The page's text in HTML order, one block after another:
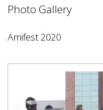
Photo Gallery
Amifest 2020